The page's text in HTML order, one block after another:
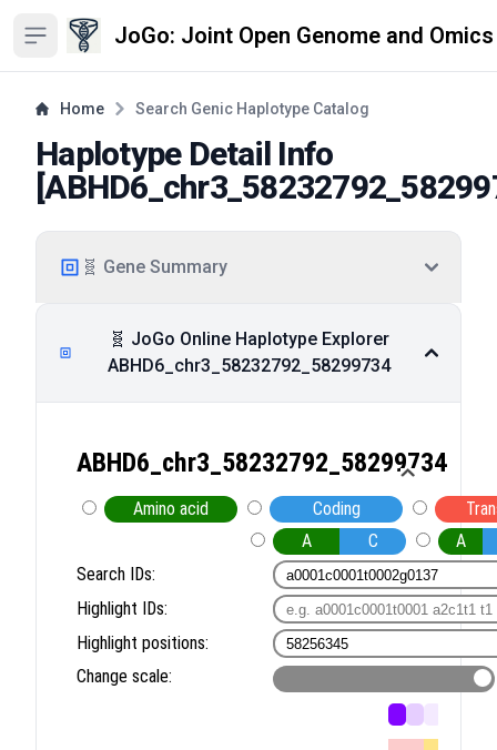
Open sidebar JoGo: Joint Open Genome and
Home Search Genic Haplotype Catalog
Haplotype Detail Info
[
🧬 Gene Summary
🧬 JoGo Online Haplotype Explorer
ABHD6_chr3_58232792_58299734